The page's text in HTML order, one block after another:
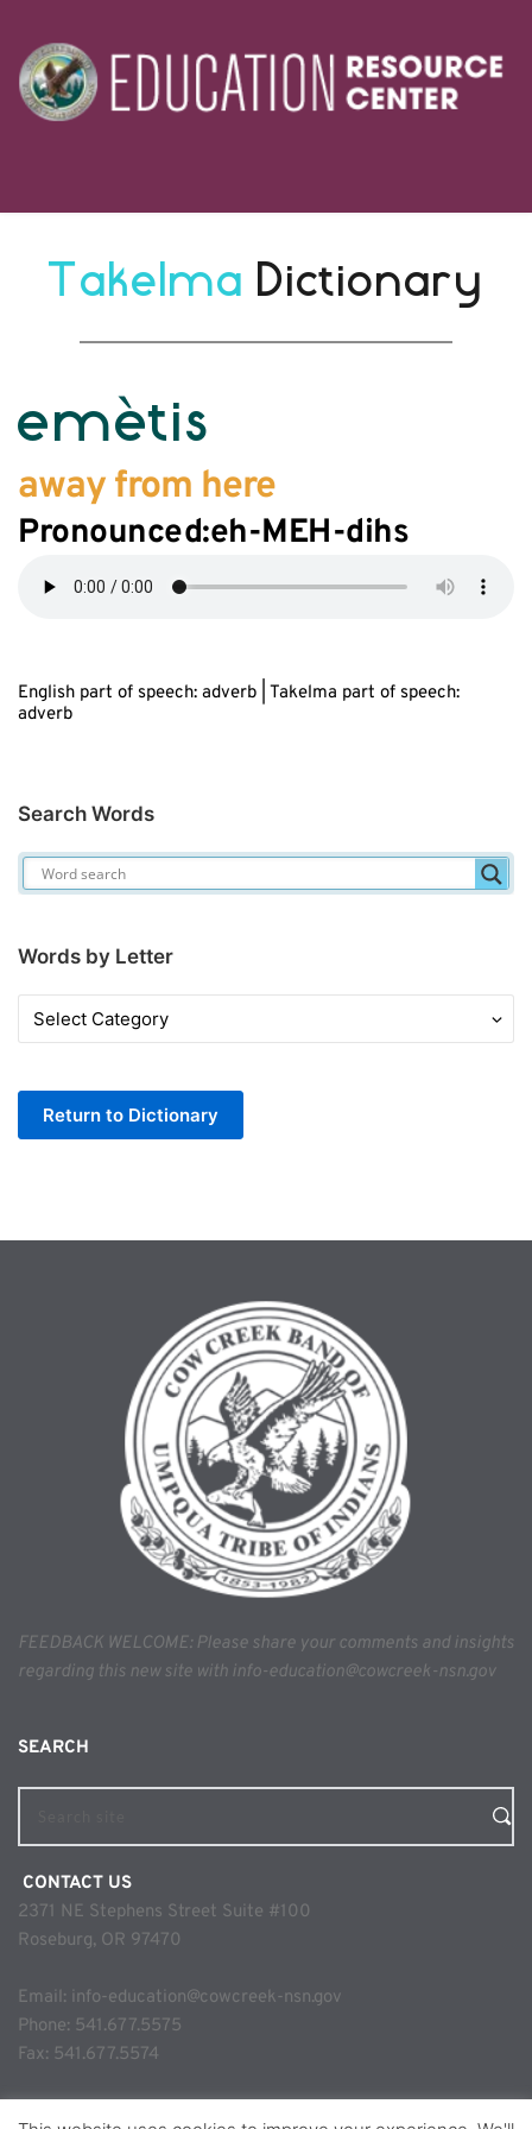
Takelma Dictionary
emètis
away from here
Pronounced:eh-MEH-dihs
English part of speech: adverb | Takelma part of speech:
adverb
Search Words
Words by Letter
Words
by
Return to Dictionary
FEEDBACK WELCOME: Please share your comments and insights
regarding this new site with info-education@cowcreek-nsn.gov
SEARCH
CONTACT US
2371 NE Stephens Street Suite #100
Roseburg, OR 97470
Email: info-education@cowcreek-nsn.gov
Phone: 541.677.5575
Fax: 541.677.5574